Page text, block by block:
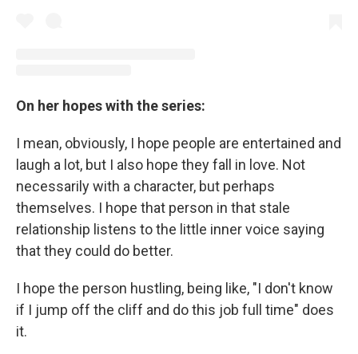
On her hopes with the series:
I mean, obviously, I hope people are entertained and
laugh a lot, but I also hope they fall in love. Not
necessarily with a character, but perhaps
themselves. I hope that person in that stale
relationship listens to the little inner voice saying
that they could do better.
I hope the person hustling, being like, "I don't know
if I jump off the cliff and do this job full time" does
it.